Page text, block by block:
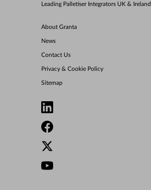
Leading Palletiser Integrators UK & Ireland
About Granta
News
Contact Us
Privacy & Cookie Policy
Sitemap